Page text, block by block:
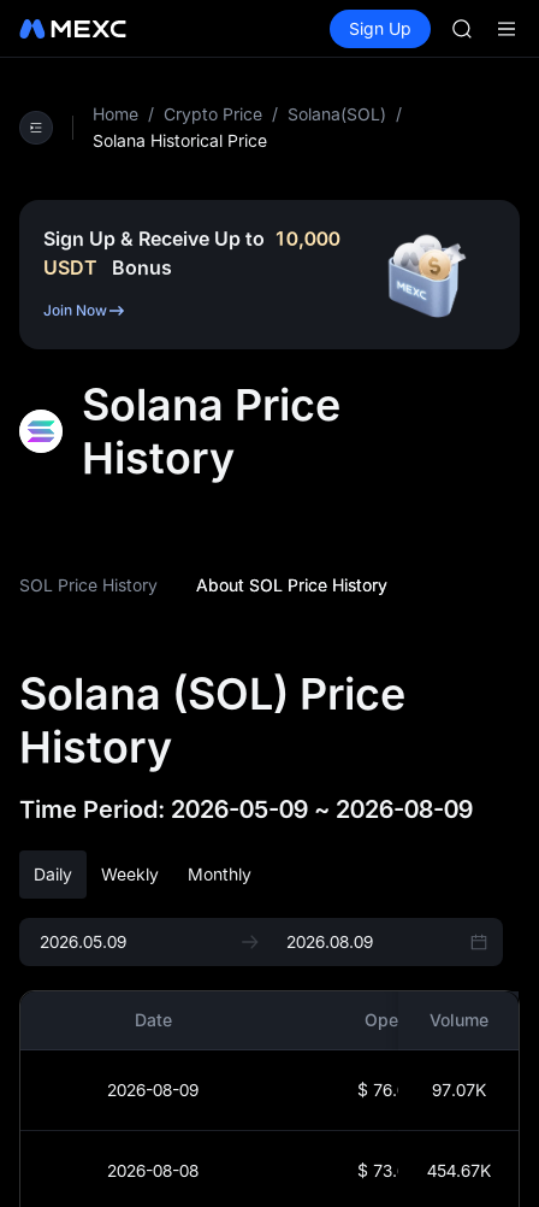
Spot Futures SPCX
Sign Up
AAOI
SKYAI
Home / Crypto Price / Solana(SOL) /
Solana Historical Price
Sign Up & Receive Up to 10,000
USDT
Bonus
Join Now
Solana Price
History
SOL Price History About SOL Price History
Solana (SOL) Price
History
Time Period: 2026-05-09 ~ 2026-08-09
Daily Weekly Monthly
Date Open Volume
2026-08-09 $ 76.01 97.07K
2026-08-08 $ 73.68 454.67K